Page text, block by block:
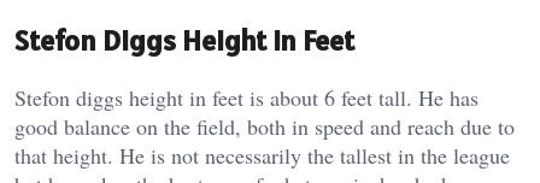
Stefon Diggs Height In Feet
Stefon diggs height in feet is about 6 feet tall. He has
good balance on the field, both in speed and reach due to
that height. He is not necessarily the tallest in the league